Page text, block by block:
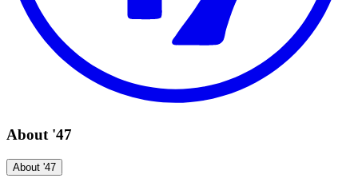
About '47
About '47